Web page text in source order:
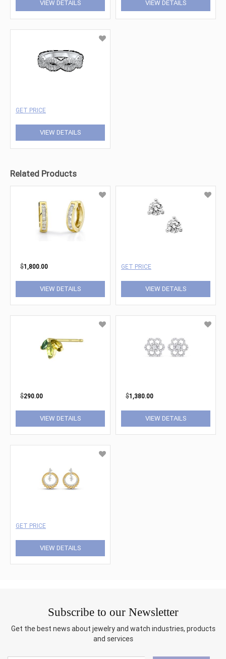
VIEW DETAILS VIEW DETAILS
GET PRICE
VIEW DETAILS
Related Products
$1,800.00
VIEW DETAILS
GET PRICE
VIEW DETAILS
$290.00
VIEW DETAILS
$1,380.00
VIEW DETAILS
GET PRICE
VIEW DETAILS
Subscribe to our Newsletter
Get the best news about jewelry and watch industries, products
and services